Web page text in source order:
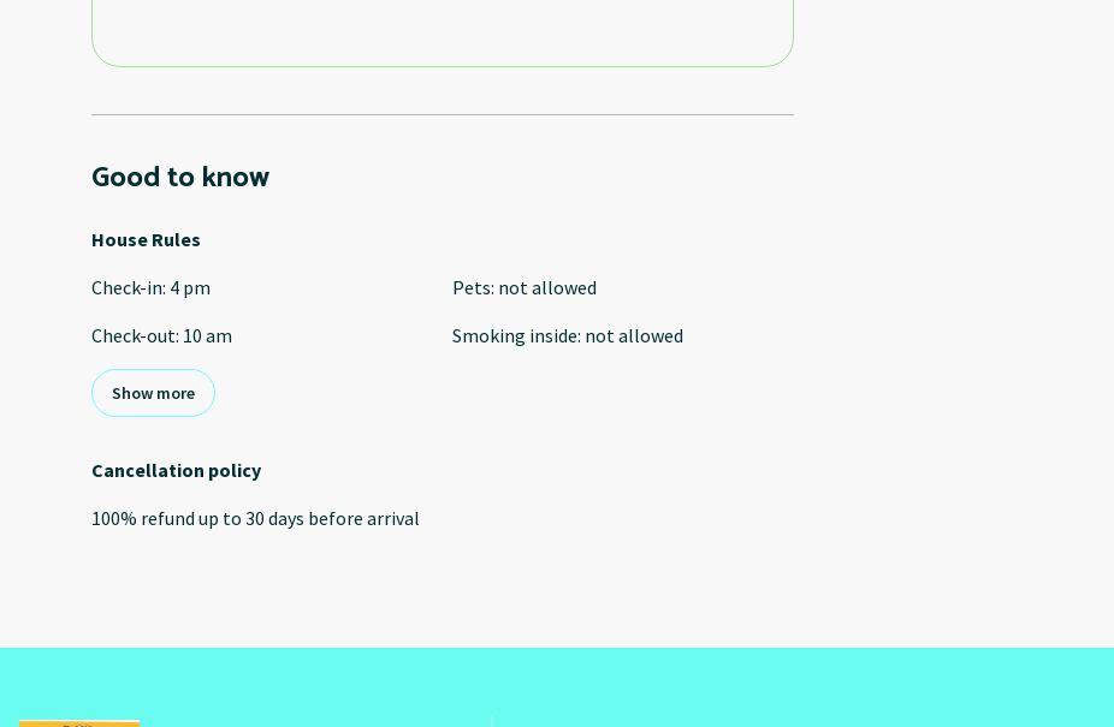
Good to know
House Rules
Check-in: 4 pm
Check-out: 10 am
Pets: not allowed
Smoking inside: not allowed
Show more
Cancellation policy
100% refund up to 30 days before arrival